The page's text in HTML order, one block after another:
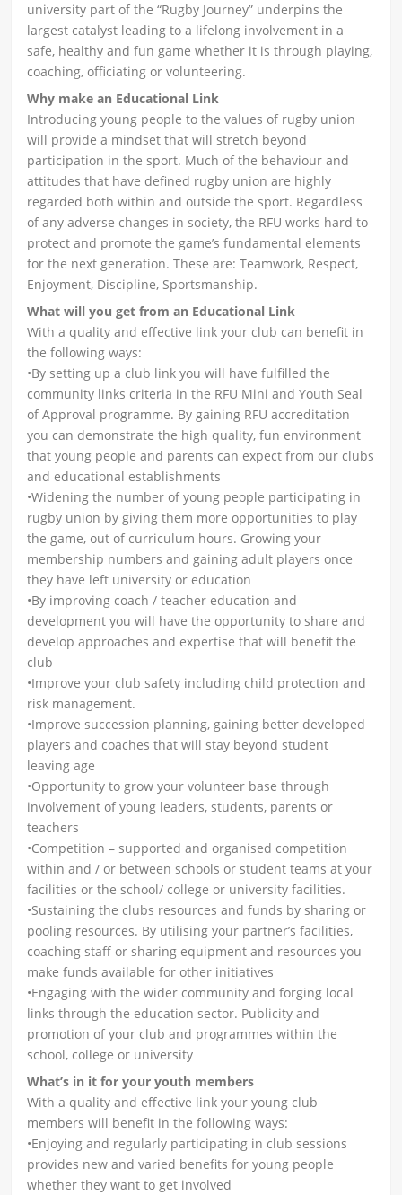
university part of the “Rugby Journey” underpins the
largest catalyst leading to a lifelong involvement in a
safe, healthy and fun game whether it is through playing,
coaching, officiating or volunteering.
Why make an Educational Link
Introducing young people to the values of rugby union
will provide a mindset that will stretch beyond
participation in the sport. Much of the behaviour and
attitudes that have defined rugby union are highly
regarded both within and outside the sport. Regardless
of any adverse changes in society, the RFU works hard to
protect and promote the game’s fundamental elements
for the next generation. These are: Teamwork, Respect,
Enjoyment, Discipline, Sportsmanship.
What will you get from an Educational Link
With a quality and effective link your club can benefit in
the following ways:
•By setting up a club link you will have fulfilled the
community links criteria in the RFU Mini and Youth Seal
of Approval programme. By gaining RFU accreditation
you can demonstrate the high quality, fun environment
that young people and parents can expect from our clubs
and educational establishments
•Widening the number of young people participating in
rugby union by giving them more opportunities to play
the game, out of curriculum hours. Growing your
membership numbers and gaining adult players once
they have left university or education
•By improving coach / teacher education and
development you will have the opportunity to share and
develop approaches and expertise that will benefit the
club
•Improve your club safety including child protection and
risk management.
•Improve succession planning, gaining better developed
players and coaches that will stay beyond student
leaving age
•Opportunity to grow your volunteer base through
involvement of young leaders, students, parents or
teachers
•Competition – supported and organised competition
within and / or between schools or student teams at your
facilities or the school/ college or university facilities.
•Sustaining the clubs resources and funds by sharing or
pooling resources. By utilising your partner’s facilities,
coaching staff or sharing equipment and resources you
make funds available for other initiatives
•Engaging with the wider community and forging local
links through the education sector. Publicity and
promotion of your club and programmes within the
school, college or university
What’s in it for your youth members
With a quality and effective link your young club
members will benefit in the following ways:
•Enjoying and regularly participating in club sessions
provides new and varied benefits for young people
whether they want to get involved